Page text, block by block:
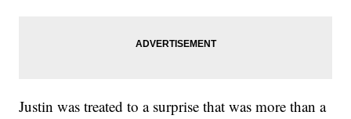
Justin was treated to a surprise that was more than a